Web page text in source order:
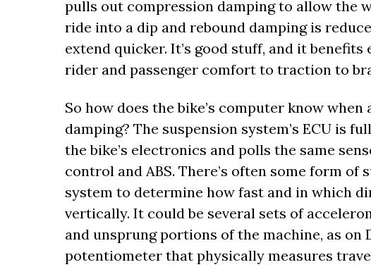
pulls out compression damping to allow the
ride into a dip and rebound damping is
extend quicker. It’s good stuff, and it
rider and passenger comfort to traction to
So how does the bike’s computer know
damping? The suspension system’s ECU is
the bike’s electronics and polls the same
control and ABS. There’s often some form
system to determine how fast and in which
vertically. It could be several sets of
and unsprung portions of the machine, as on
potentiometer that physically measures